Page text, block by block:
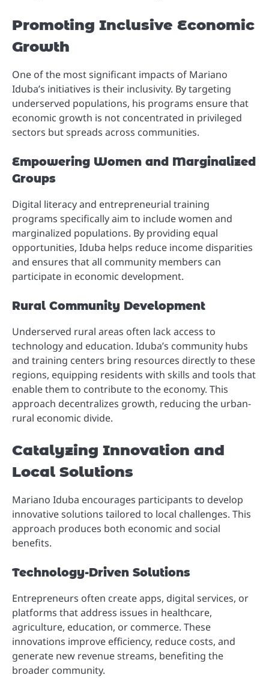
Promoting Inclusive Economic
Growth
One of the most significant impacts of Mariano
Iduba’s initiatives is their inclusivity. By targeting
underserved populations, his programs ensure that
economic growth is not concentrated in privileged
sectors but spreads across communities.
Empowering Women and Marginalized
Groups
Digital literacy and entrepreneurial training
programs specifically aim to include women and
marginalized populations. By providing equal
opportunities, Iduba helps reduce income disparities
and ensures that all community members can
participate in economic development.
Rural Community Development
Underserved rural areas often lack access to
technology and education. Iduba’s community hubs
and training centers bring resources directly to these
regions, equipping residents with skills and tools that
enable them to contribute to the economy. This
approach decentralizes growth, reducing the urban-
rural economic divide.
Catalyzing Innovation and
Local Solutions
Mariano Iduba encourages participants to develop
innovative solutions tailored to local challenges. This
approach produces both economic and social
benefits.
Technology-Driven Solutions
Entrepreneurs often create apps, digital services, or
platforms that address issues in healthcare,
agriculture, education, or commerce. These
innovations improve efficiency, reduce costs, and
generate new revenue streams, benefiting the
broader community.